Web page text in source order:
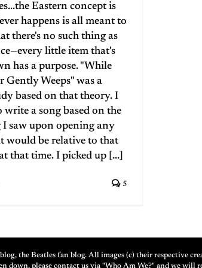
Eastern concept is
happens is all meant to
there's no such thing as
little item that's
has a purpose. "While
Gently Weeps" was a
based on that theory. I
write a song based on the
saw upon opening any
would be relative to that
that time. I picked up [...]
5
the Beatles fan blog. All images (c) their respective
down, please contact us via "Who Am We?" and we will